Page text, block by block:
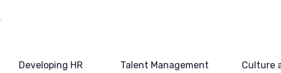
Developing HR
Talent Management
Culture